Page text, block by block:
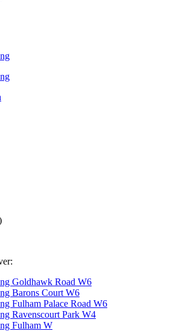
Goldhawk Road W6
Barons Court W6
Fulham Palace Road W6
Ravenscourt Park W4
Fulham W